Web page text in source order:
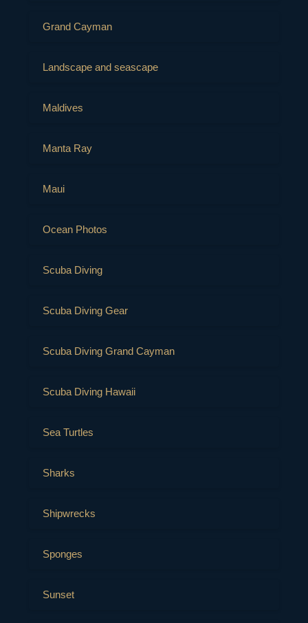
Grand Cayman
Landscape and seascape
Maldives
Manta Ray
Maui
Ocean Photos
Scuba Diving
Scuba Diving Gear
Scuba Diving Grand Cayman
Scuba Diving Hawaii
Sea Turtles
Sharks
Shipwrecks
Sponges
Sunset